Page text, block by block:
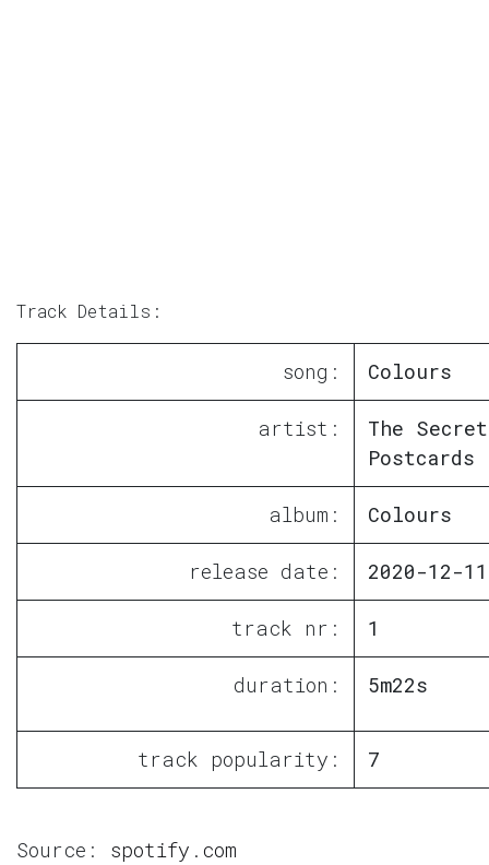
Track Details:
song: Colours
artist:
The
Postcards
album: Colours
release date: 2020-12-11
track nr: 1
duration: 5m22s
track popularity: 7
Source: spotify.com